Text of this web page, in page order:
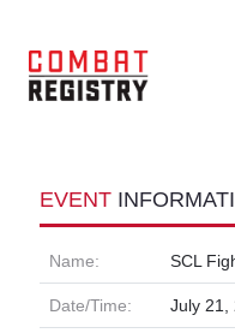
EVENT
Name: SCL
Date/Time: July 21,